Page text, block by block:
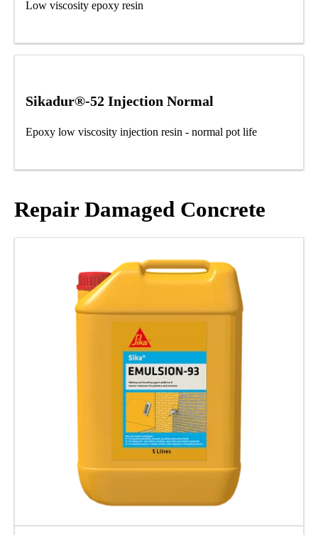
Low viscosity epoxy resin
Sikadur®-52 Injection Normal
Epoxy low viscosity injection resin - normal pot life
Repair Damaged Concrete